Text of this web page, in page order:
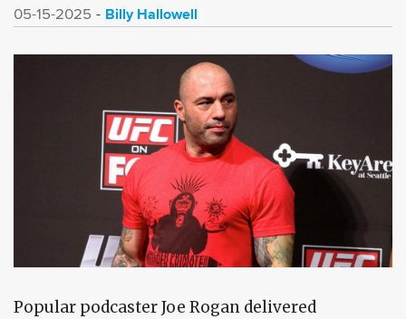
05-15-2025 Billy Hallowell
Popular podcaster Joe Rogan delivered